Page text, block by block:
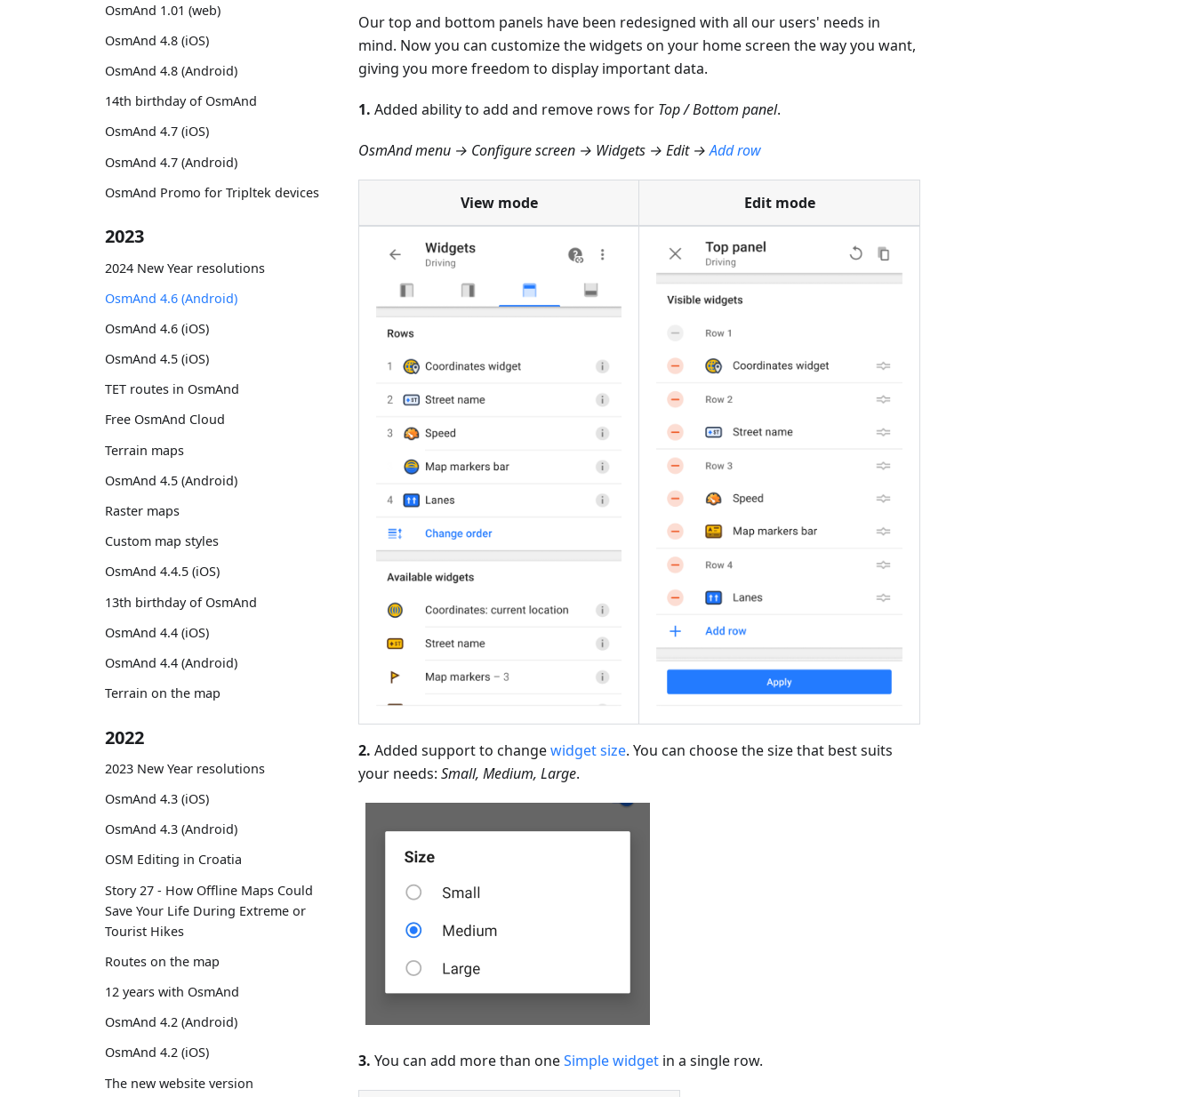
OsmAnd 1.01 (web)
OsmAnd 4.8 (iOS)
OsmAnd 4.8 (Android)
14th birthday of OsmAnd
OsmAnd 4.7 (iOS)
OsmAnd 4.7 (Android)
OsmAnd Promo for Tripltek devices
2023
2024 New Year resolutions
OsmAnd 4.6 (Android)
OsmAnd 4.6 (iOS)
OsmAnd 4.5 (iOS)
TET routes in OsmAnd
Free OsmAnd Cloud
Terrain maps
OsmAnd 4.5 (Android)
Raster maps
Custom map styles
OsmAnd 4.4.5 (iOS)
13th birthday of OsmAnd
OsmAnd 4.4 (iOS)
OsmAnd 4.4 (Android)
Terrain on the map
2022
2023 New Year resolutions
OsmAnd 4.3 (iOS)
OsmAnd 4.3 (Android)
OSM Editing in Croatia
Story 27 - How Offline Maps Could
Save Your Life During Extreme or
Tourist Hikes
Routes on the map
12 years with OsmAnd
OsmAnd 4.2 (Android)
OsmAnd 4.2 (iOS)
The new website version
Our top and bottom panels have been redesigned with all our users' needs in
mind. Now you can customize the widgets on your home screen the way you want,
giving you more freedom to display important data.
1. Added ability to add and remove rows for Top / Bottom panel.
OsmAnd menu → Configure screen → Widgets → Edit →Add row
View mode Edit mode
2. Added support to changewidget size. You can choose the size that best suits
your needs: Small, Medium, Large.
3. You can add more than oneSimple widget in a single row.